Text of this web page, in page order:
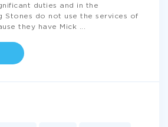
duties and in the
Stones do not use the services of
they have Mick